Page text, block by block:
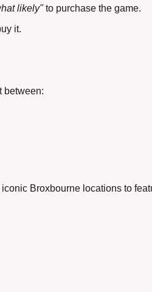
likely" to purchase the game.
it.
between:
Broxbourne locations to